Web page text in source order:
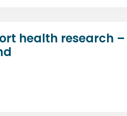
health research –